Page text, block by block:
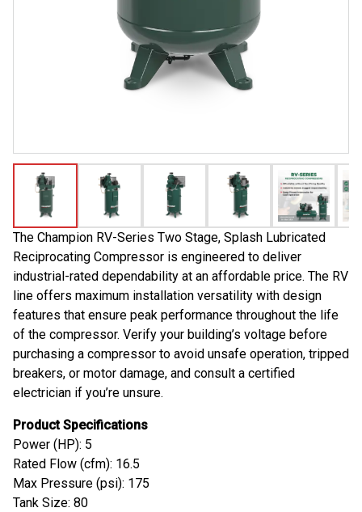
The Champion RV-Series Two Stage, Splash Lubricated
Reciprocating Compressor is engineered to deliver
industrial-rated dependability at an affordable price. The RV
line offers maximum installation versatility with design
features that ensure peak performance throughout the life
of the compressor. Verify your building’s voltage before
purchasing a compressor to avoid unsafe operation, tripped
breakers, or motor damage, and consult a certified
electrician if you’re unsure.
Product Specifications
Power (HP): 5
Rated Flow (cfm): 16.5
Max Pressure (psi): 175
Tank Size: 80